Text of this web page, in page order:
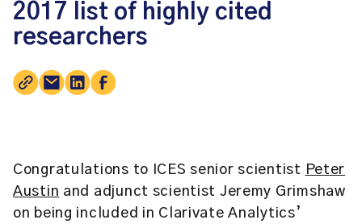
2017 list of highly cited
researchers
Congratulations to ICES senior scientist Peter
Austin and adjunct scientist Jeremy Grimshaw
on being included in Clarivate Analytics’